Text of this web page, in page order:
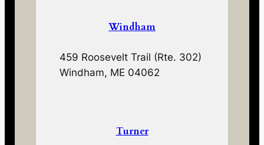
Windham
459 Roosevelt Trail (Rte. 302)
Windham, ME 04062
Turner